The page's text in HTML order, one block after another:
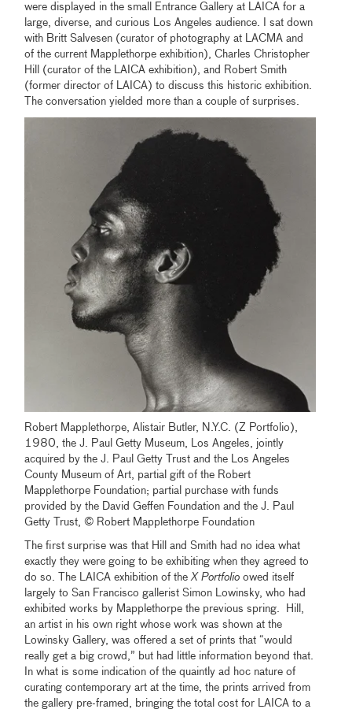
were displayed in the small Entrance Gallery at LAICA for a
large, diverse, and curious Los Angeles audience. I sat down
with Britt Salvesen (curator of photography at LACMA and
of the current Mapplethorpe exhibition), Charles Christopher
Hill (curator of the LAICA exhibition), and Robert Smith
(former director of LAICA) to discuss this historic exhibition.
The conversation yielded more than a couple of surprises.
Robert Mapplethorpe, Alistair Butler, N.Y.C. (Z Portfolio),
1980, the J. Paul Getty Museum, Los Angeles, jointly
acquired by the J. Paul Getty Trust and the Los Angeles
County Museum of Art, partial gift of the Robert
Mapplethorpe Foundation; partial purchase with funds
provided by the David Geffen Foundation and the J. Paul
Getty Trust, © Robert Mapplethorpe Foundation
The first surprise was that Hill and Smith had no idea what
exactly they were going to be exhibiting when they agreed to
do so. The LAICA exhibition of theX Portfolio owed itself
largely to San Francisco gallerist Simon Lowinsky, who had
exhibited works by Mapplethorpe the previous spring. Hill,
an artist in his own right whose work was shown at the
Lowinsky Gallery, was offered a set of prints that “would
really get a big crowd,” but had little information beyond that.
In what is some indication of the quaintly ad hoc nature of
curating contemporary art at the time, the prints arrived from
the gallery pre-framed, bringing the total cost for LAICA to a